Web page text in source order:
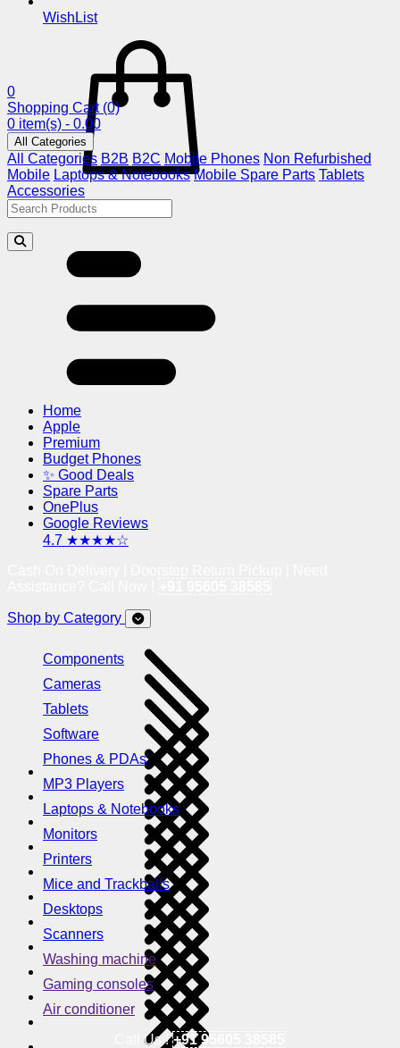
WishList
0
Shopping Cart (0)
0 item(s) - 0.00
All Categories
All Categories B2B B2C Mobile Phones Non Refurbished
Mobile Laptops & Notebooks Mobile Spare Parts Tablets
Accessories
Home
Apple
Premium
Budget Phones
✨ Good Deals
Spare Parts
OnePlus
Google Reviews
4.7 ★★★★☆
Shop by Category
Components
Cameras
Tablets
Software
Phones & PDAs
MP3 Players
Laptops & Notebooks
Monitors
Printers
Mice and Trackballs
Desktops
Scanners
Washing machine
Gaming consoles
Air conditioner
Call Us !+91 95605 38585